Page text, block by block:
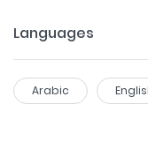
Languages
Arabic